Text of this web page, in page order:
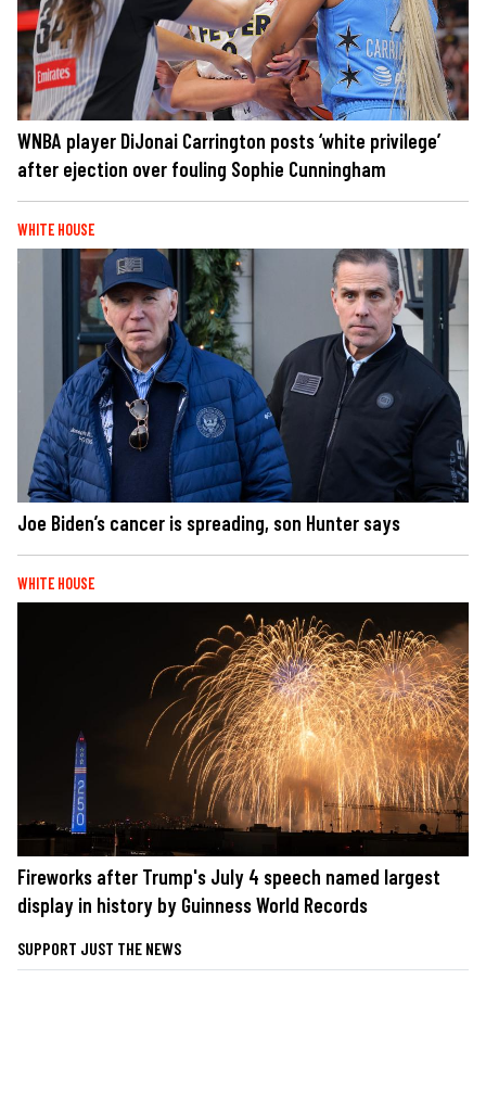
WNBA player DiJonai Carrington posts ‘white privilege’
after ejection over fouling Sophie Cunningham
WHITE HOUSE
Joe Biden’s cancer is spreading, son Hunter says
WHITE HOUSE
Fireworks after Trump's July 4 speech named largest
display in history by Guinness World Records
SUPPORT JUST THE NEWS